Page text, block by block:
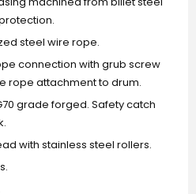
steel wire rope.
connection with grub screw
rope attachment to drum.
grade forged. Safety catch
with stainless steel rollers.